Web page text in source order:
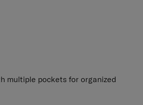
multiple pockets for organized